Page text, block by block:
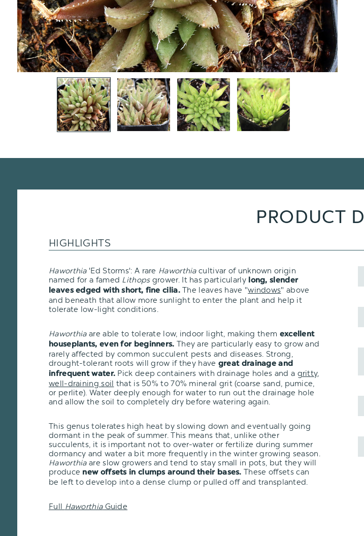
PRODUCT
HIGHLIGHTS
Haworthia 'Ed Storms': A rare Haworthia cultivar of unknown origin
named for a famed Lithops grower. It has particularlylong, slender
leaves edged with short, fine cilia.The leaves have "windows" above
and beneath that allow more sunlight to enter the plant and help it
tolerate low-light conditions.
Haworthia are able to tolerate low, indoor light, making them excellent
houseplants, even for beginners. They are particularly easy to grow and
rarely affected by common succulent pests and diseases. Strong,
drought-tolerant roots will grow if they have great drainage and
infrequent water. Pick deep containers with drainage holes and a gritty,
well-draining soil that is 50% to 70% mineral grit (coarse sand, pumice,
or perlite). Water deeply enough for water to run out the drainage hole
and allow the soil to completely dry before watering again.
This genus tolerates high heat by slowing down and eventually going
dormant in the peak of summer. This means that, unlike other
succulents, it is important not to over-water or fertilize during summer
dormancy and water a bit more frequently in the winter growing season.
Haworthia are slow growers and tend to stay small in pots, but they will
produce new offsets in clumps around their bases. These offsets can
be left to develop into a dense clump or pulled off and transplanted.
Full HaworthiaGuide